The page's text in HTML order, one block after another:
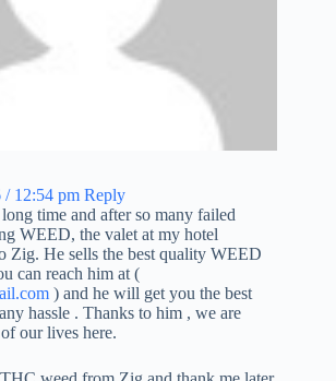
/ 12:54 pm Reply
time and after so many failed
WEED, the valet at my hotel
Zig. He sells the best quality WEED
can reach him at (
) and he will get you the best
hassle . Thanks to him , we are
our lives here.